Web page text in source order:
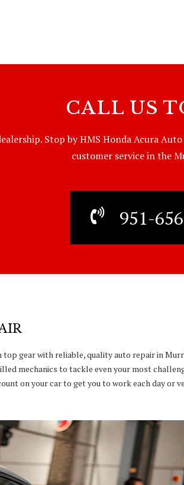
CALL US
Stop by HMS Honda Acura
customer service in the
951-
gear with reliable, quality auto repair in
mechanics to tackle even your most
on your car to get you to work each day or